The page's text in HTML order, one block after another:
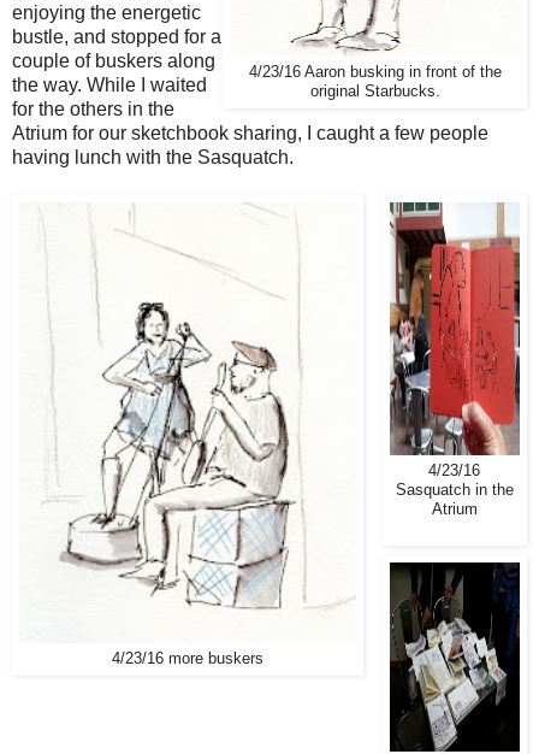
4/23/16 Aaron busking in front of the
original Starbucks.
enjoying the energetic
bustle, and stopped for a
couple of buskers along
the way. While I waited
for the others in the
Atrium for our sketchbook sharing, I caught a few people
having lunch with the Sasquatch.
4/23/16 more buskers
4/23/16
Sasquatch in the
Atrium